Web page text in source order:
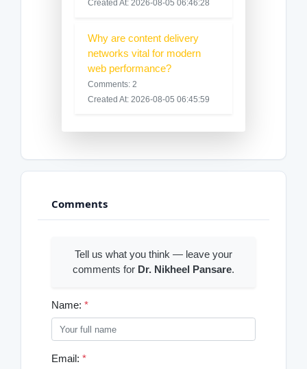
Created At: 2026-08-05 06:46:28
Why are content delivery
networks vital for modern
web performance?
Comments: 2
Created At: 2026-08-05 06:45:59
Comments
Tell us what you think — leave your
comments for Dr. Nikheel Pansare.
Name: *
Email: *